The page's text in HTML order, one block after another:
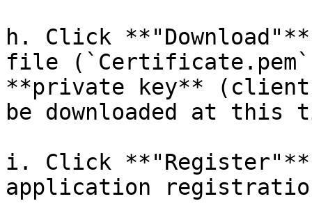
h. Click
file
**private key**
be downloaded at this
i. Click
application